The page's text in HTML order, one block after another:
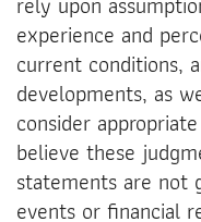
experience and
current conditions,
developments, as
consider
believe these
statements are not
events or financial